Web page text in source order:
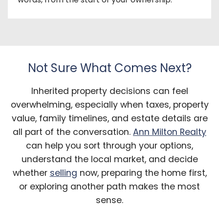
Not Sure What Comes Next?
Inherited property decisions can feel
overwhelming, especially when taxes, property
value, family timelines, and estate details are
all part of the conversation. Ann Milton Realty
can help you sort through your options,
understand the local market, and decide
whether selling now, preparing the home first,
or exploring another path makes the most
sense.